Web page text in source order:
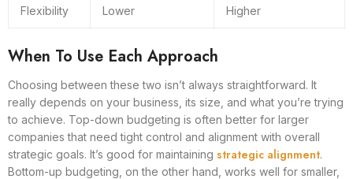
Flexibility Lower Higher
When To Use Each Approach
Choosing between these two isn’t always straightforward. It
really depends on your business, its size, and what you’re trying
to achieve. Top-down budgeting is often better for larger
companies that need tight control and alignment with overall
strategic goals. It’s good for maintaining strategic alignment.
Bottom-up budgeting, on the other hand, works well for smaller,